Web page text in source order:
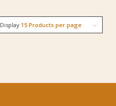
Click
Display 15 Products per page